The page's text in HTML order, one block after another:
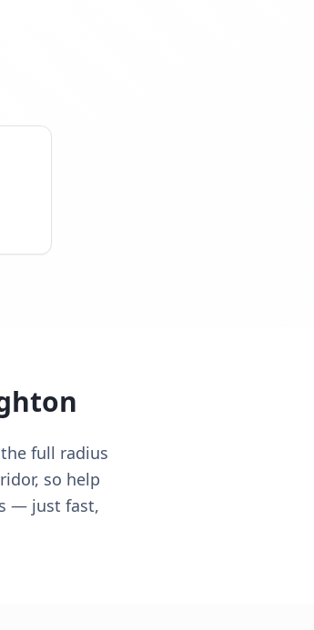
full radius
so help
— just fast,